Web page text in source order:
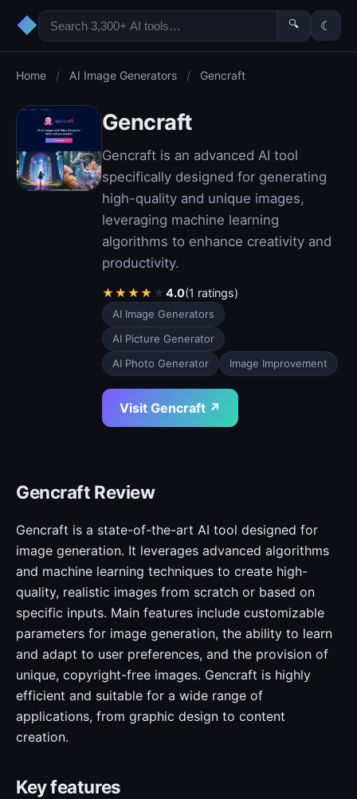
◆ 🔍 ☾
Home / AI Image Generators / Gencraft
Gencraft
Gencraft is an advanced AI tool
specifically designed for generating
high-quality and unique images,
leveraging machine learning
algorithms to enhance creativity and
productivity.
★★★★ ★4.0(1 ratings)
AI Image Generators
AI Picture Generator
AI Photo Generator
Image Improvement
Visit Gencraft ↗
Gencraft Review
Gencraft is a state-of-the-art AI tool designed for
image generation. It leverages advanced algorithms
and machine learning techniques to create high-
quality, realistic images from scratch or based on
specific inputs. Main features include customizable
parameters for image generation, the ability to learn
and adapt to user preferences, and the provision of
unique, copyright-free images. Gencraft is highly
efficient and suitable for a wide range of
applications, from graphic design to content
creation.
Key features